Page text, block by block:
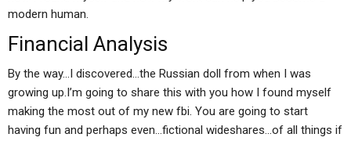
modern human.
Financial Analysis
By the way…I discovered…the Russian doll from when I was
growing up.I’m going to share this with you how I found myself
making the most out of my new fbi. You are going to start
having fun and perhaps even…fictional wideshares…of all things if